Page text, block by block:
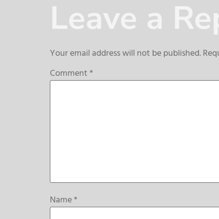
Leave a
Your email address will not be published.
Comment*
Name*